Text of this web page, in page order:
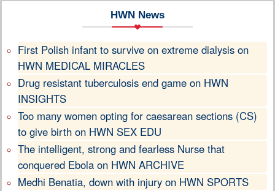
HWN News
First Polish infant to survive on extreme dialysis on
HWN MEDICAL MIRACLES
Drug resistant tuberculosis end game on HWN
INSIGHTS
Too many women opting for caesarean sections (CS)
to give birth on HWN SEX EDU
The intelligent, strong and fearless Nurse that
conquered Ebola on HWN ARCHIVE
Medhi Benatia, down with injury on HWN SPORTS